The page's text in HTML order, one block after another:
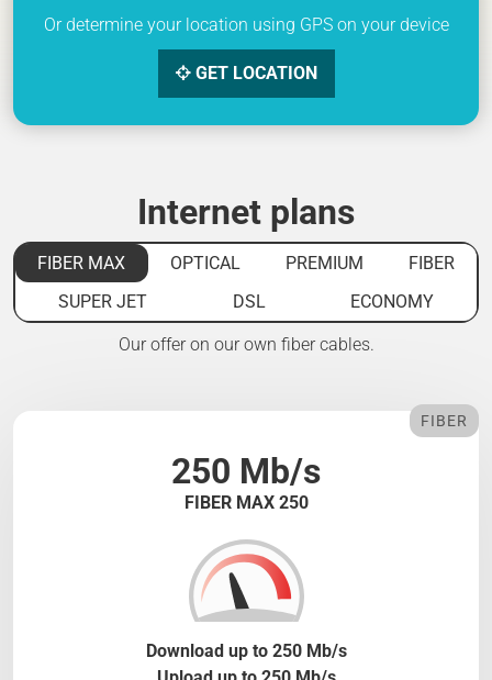
Or determine your location using GPS on your device
GET LOCATION
Internet plans
FIBER MAX OPTICAL PREMIUM
FIBER
SUPER JET
DSL ECONOMY
Our offer on our own fiber cables.
250 Mb/s
FIBER MAX 250
FIBER
Download up to 250 Mb/s